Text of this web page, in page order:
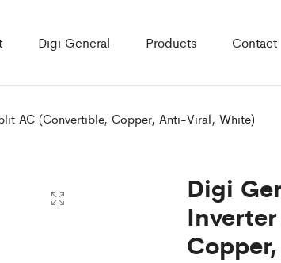
Digi General Products Contact
AC (Convertible, Copper, Anti-Viral, White)
Digi